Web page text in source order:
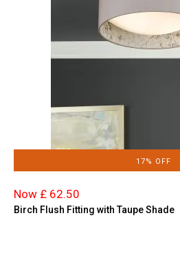
17% OFF
Now £ 62.50
Birch Flush Fitting with Taupe Shade